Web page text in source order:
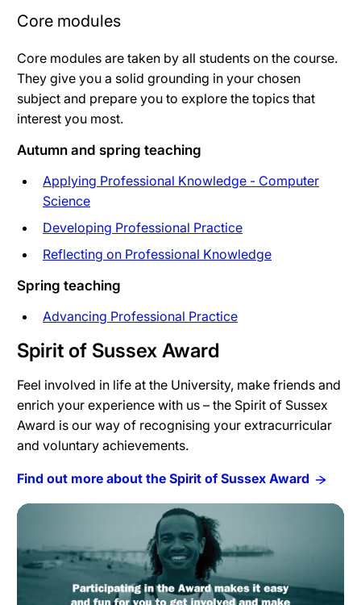
Core modules
Core modules are taken by all students on the course.
They give you a solid grounding in your chosen
subject and prepare you to explore the topics that
interest you most.
Autumn and spring teaching
Applying Professional Knowledge - Computer
Science
Developing Professional Practice
Reflecting on Professional Knowledge
Spring teaching
Advancing Professional Practice
Spirit of Sussex Award
Feel involved in life at the University, make friends and
enrich your experience with us – the Spirit of Sussex
Award is our way of recognising your extracurricular
and voluntary achievements.
Find out more about the Spirit of Sussex Award